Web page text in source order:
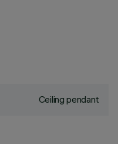
Ceiling pendant